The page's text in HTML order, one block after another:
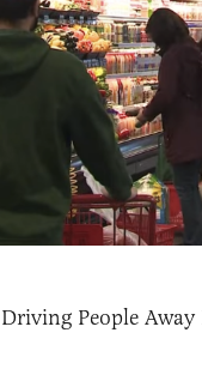
Driving People